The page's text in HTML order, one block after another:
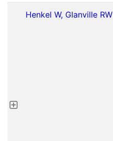
Henkel W, Glanville RW